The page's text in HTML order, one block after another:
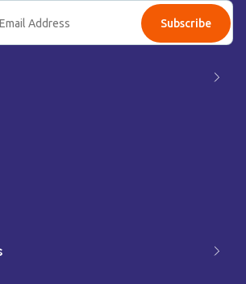
Subscribe